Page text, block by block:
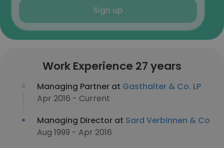
Sign up
Work Experience 27 years
Managing Partner at Gasthalter & Co. LP
Apr 2016 - Current
Managing Director at Sard Verbinnen & Co
Aug 1999 - Apr 2016